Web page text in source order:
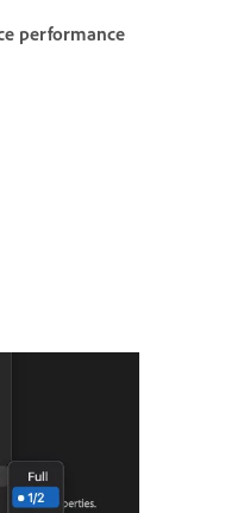
performance